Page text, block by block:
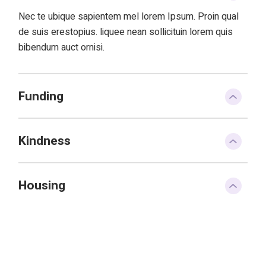
Nec te ubique sapientem mel lorem Ipsum. Proin qual
de suis erestopius. liquee nean sollicituin lorem quis
bibendum auct ornisi.
Funding
Kindness
Housing